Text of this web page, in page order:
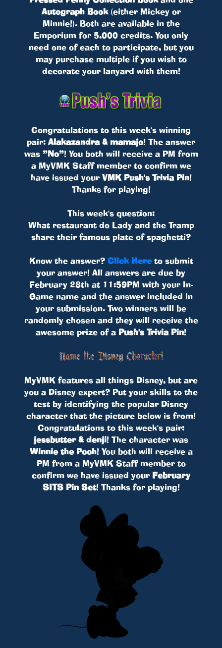
Autograph Book(either Mickey or
Minnie!). Both are available in the
Emporium for 5,000 credits. You only
need one of each to participate, but you
may purchase multiple if you wish to
decorate your lanyard with them!
Congratulations to this week's winning
pair:Alakazandra & mamajo! The answer
was ”No”! You both will receive a PM from
a MyVMK Staff member to confirm we
have issued your VMK Push's Trivia Pin!
Thanks for playing!
This week's question:
What restaurant do Lady and the Tramp
share their famous plate of spaghetti?
Know the answer? Click Hereto submit
your answer! All answers are due by
February 28th at 11:59PM with your In-
Game name and the answer included in
your submission. Two winners will be
randomly chosen and they will receive the
awesome prize of a Push's Trivia Pin!
MyVMK features all things Disney, but are
you a Disney expert? Put your skills to the
test by identifying the popular Disney
character that the picture below is from!
Congratulations to this week's pair:
jessbutter & denji! The character was
Winnie the Pooh! You both will receive a
PM from a MyVMK Staff member to
confirm we have issued your February
SITS Pin Set! Thanks for playing!